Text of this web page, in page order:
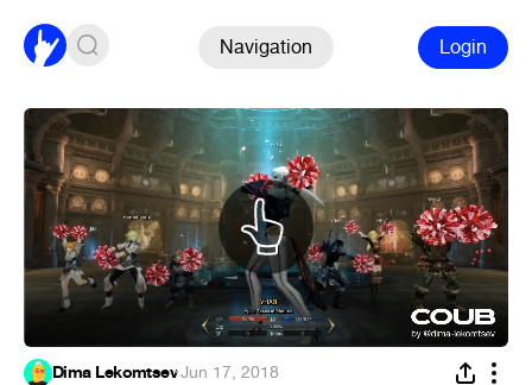
Navigation Login
Dima Lekomtsev·Jun 17, 2018